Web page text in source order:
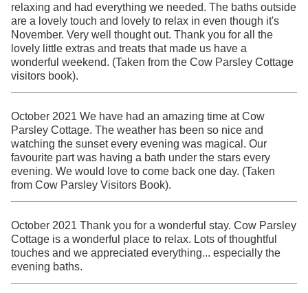
relaxing and had everything we needed. The baths outside
are a lovely touch and lovely to relax in even though it's
November. Very well thought out. Thank you for all the
lovely little extras and treats that made us have a
wonderful weekend. (Taken from the Cow Parsley Cottage
visitors book).
October 2021 We have had an amazing time at Cow
Parsley Cottage. The weather has been so nice and
watching the sunset every evening was magical. Our
favourite part was having a bath under the stars every
evening. We would love to come back one day. (Taken
from Cow Parsley Visitors Book).
October 2021 Thank you for a wonderful stay. Cow Parsley
Cottage is a wonderful place to relax. Lots of thoughtful
touches and we appreciated everything... especially the
evening baths.